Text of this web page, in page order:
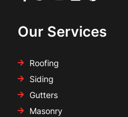
Our Services
Roofing
Siding
Gutters
Masonry